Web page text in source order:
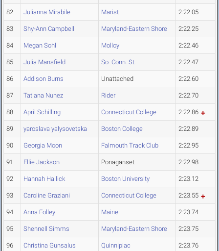
82 Julianna Mirabile Marist 2:22.05
83 Shy-Ann Campbell Maryland-Eastern Shore 2:22.25
84 Megan Sohl Molloy 2:22.46
85 Julia Mansfield So. Conn. St. 2:22.47
86 Addison Burns Unattached 2:22.60
87 Tatiana Nunez Rider 2:22.70
88 April Schilling Connecticut College 2:22.86
89 yaroslava yalysovetska Boston College 2:22.89
90 Georgia Moon Falmouth Track Club 2:22.95
91 Ellie Jackson Ponaganset 2:22.98
92 Hannah Hallick Boston University 2:23.12
93 Caroline Graziani Connecticut College 2:23.55
94 Anna Folley Maine 2:23.74
95 Shennell Simms Maryland-Eastern Shore 2:23.75
96 Christina Gunsalus Quinnipiac 2:23.76